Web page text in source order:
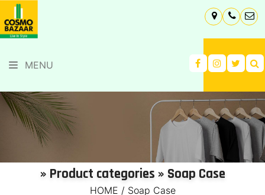
MENU
» Product categories » Soap Case
HOME / Soap Case